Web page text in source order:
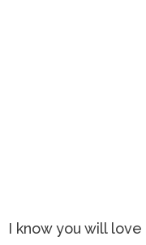
I know you will